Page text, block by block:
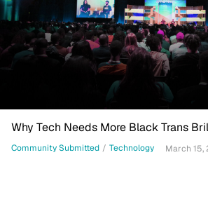
Why Tech Needs More Black Trans
Community Submitted / Technology March 15,